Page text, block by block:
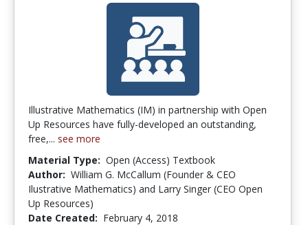
Illustrative Mathematics (IM) in partnership with Open
Up Resources have fully-developed an outstanding,
free,... see more
Material Type: Open (Access) Textbook
Author: William G. McCallum (Founder & CEO
Ilustrative Mathematics) and Larry Singer (CEO Open
Up Resources)
Date Created: February 4, 2018